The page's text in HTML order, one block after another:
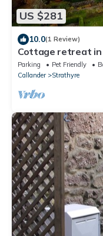
US $281
10.0(1 Review)
Cottage retreat in
grounds
Parking Pet Friendly
Callander
Strathyre